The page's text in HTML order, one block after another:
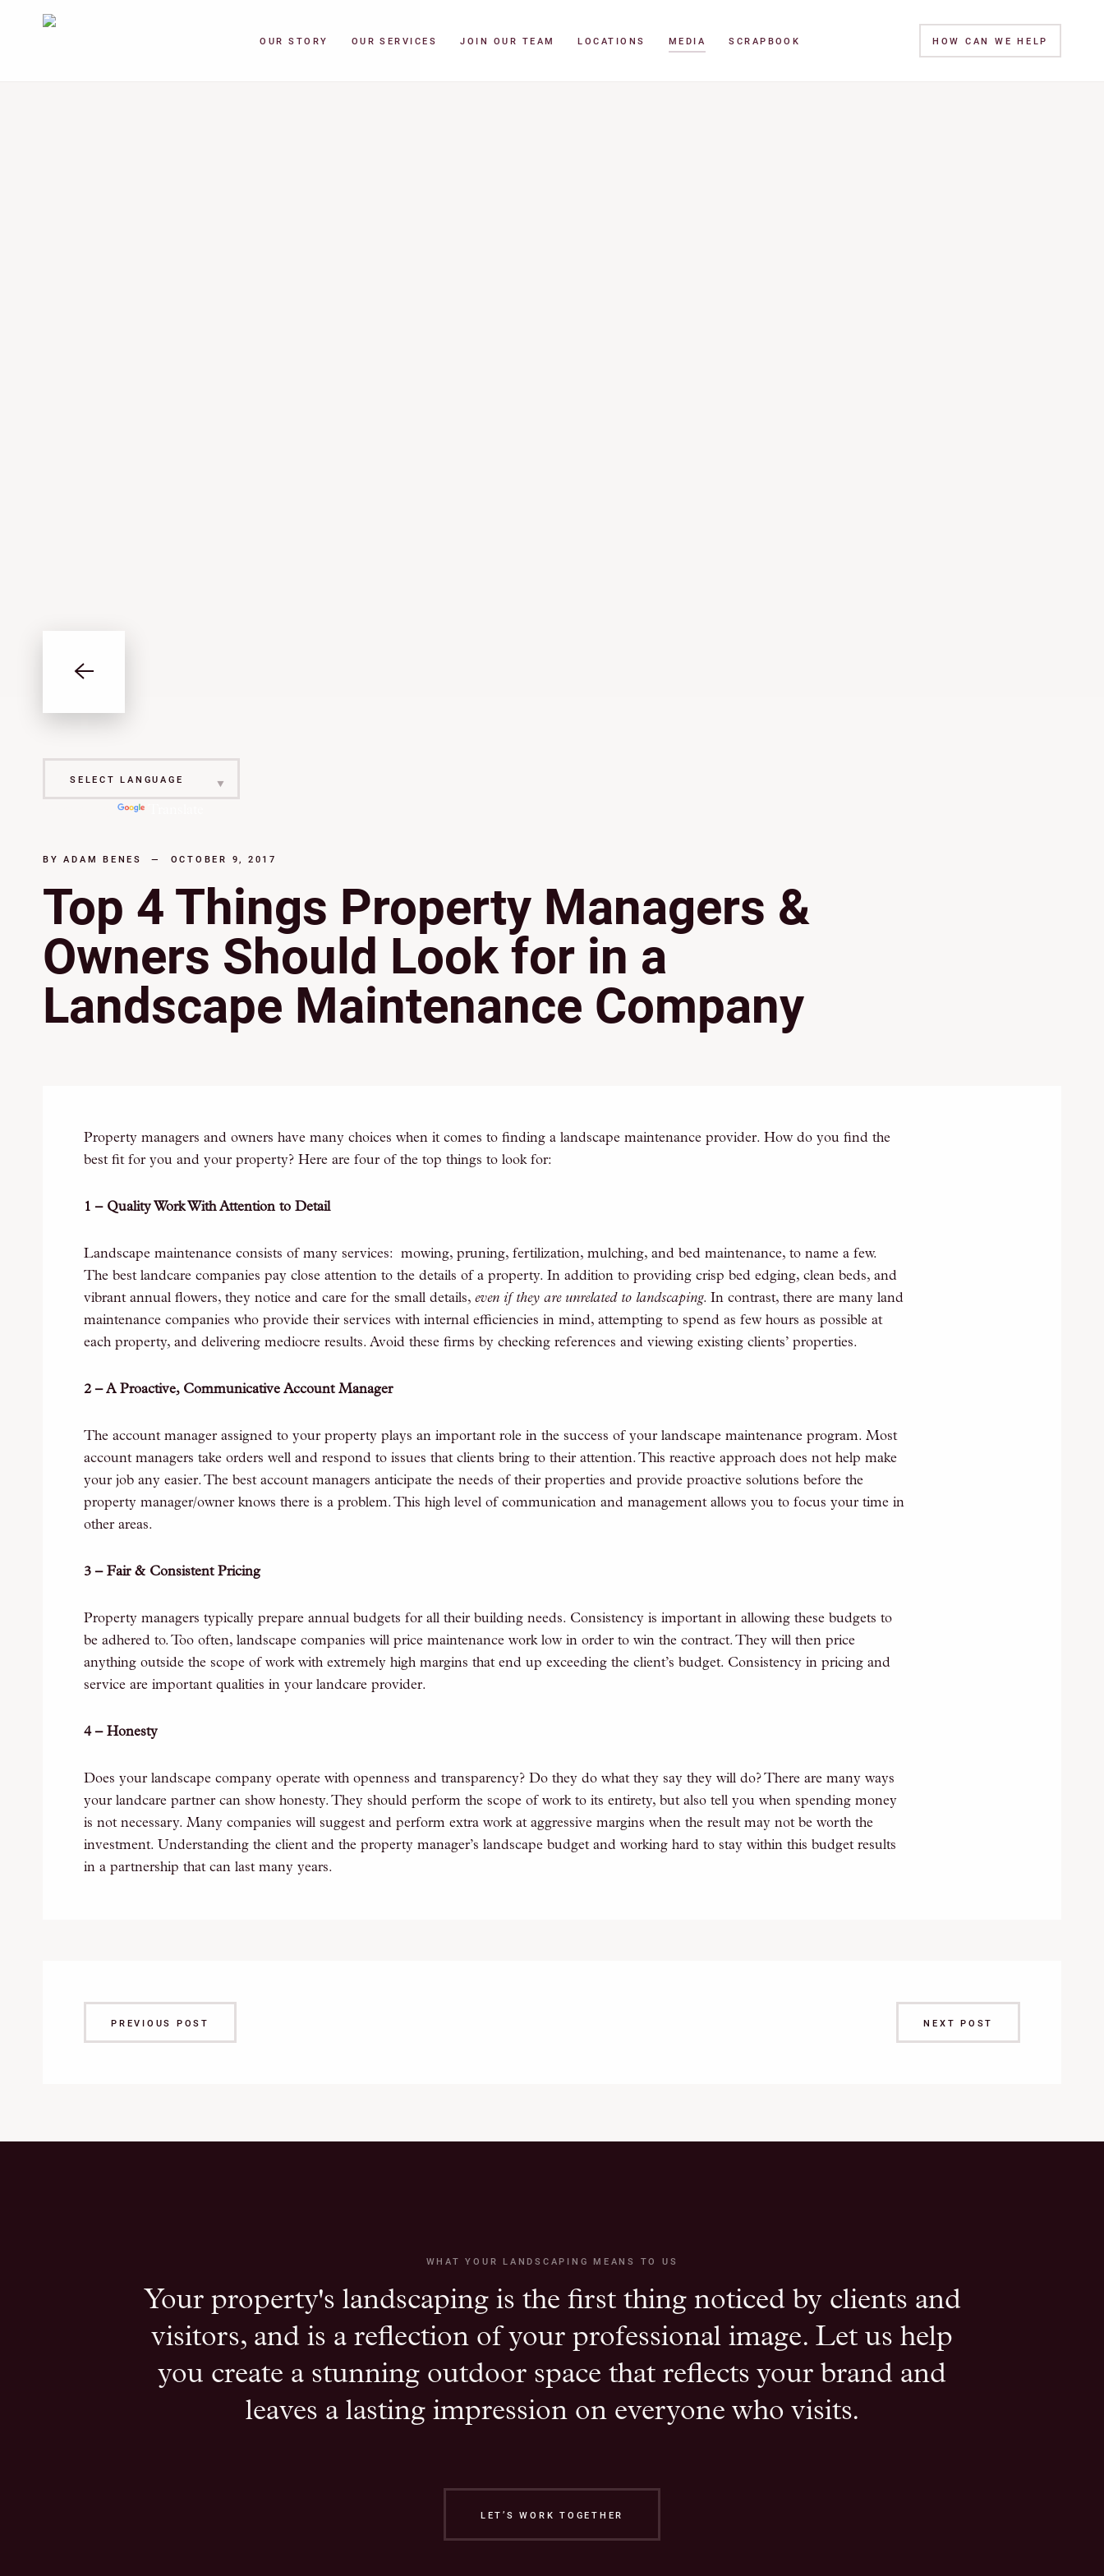
OUR STORY OUR SERVICES JOIN OUR TEAM LOCATIONS MEDIA SCRAPBOOK HOW CAN WE HELP
BYADAM BENES — OCTOBER 9, 2017
Top 4 Things Property Managers &
Owners Should Look for in a
Landscape Maintenance Company
Property managers and owners have many choices when it comes to finding a landscape maintenance provider. How do you find the
best fit for you and your property? Here are four of the top things to look for:
1 – Quality Work With Attention to Detail
Landscape maintenance consists of many services: mowing, pruning, fertilization, mulching, and bed maintenance, to name a few.
The best landcare companies pay close attention to the details of a property. In addition to providing crisp bed edging, clean beds, and
vibrant annual flowers, they notice and care for the small details, even if they are unrelated to landscaping. In contrast, there are many land
maintenance companies who provide their services with internal efficiencies in mind, attempting to spend as few hours as possible at
each property, and delivering mediocre results. Avoid these firms by checking references and viewing existing clients’ properties.
2 – A Proactive, Communicative Account Manager
The account manager assigned to your property plays an important role in the success of your landscape maintenance program. Most
account managers take orders well and respond to issues that clients bring to their attention. This reactive approach does not help make
your job any easier. The best account managers anticipate the needs of their properties and provide proactive solutions before the
property manager/owner knows there is a problem. This high level of communication and management allows you to focus your time in
other areas.
3 – Fair & Consistent Pricing
Property managers typically prepare annual budgets for all their building needs. Consistency is important in allowing these budgets to
be adhered to. Too often, landscape companies will price maintenance work low in order to win the contract. They will then price
anything outside the scope of work with extremely high margins that end up exceeding the client’s budget. Consistency in pricing and
service are important qualities in your landcare provider.
4 – Honesty
Does your landscape company operate with openness and transparency? Do they do what they say they will do? There are many ways
your landcare partner can show honesty. They should perform the scope of work to its entirety, but also tell you when spending money
is not necessary. Many companies will suggest and perform extra work at aggressive margins when the result may not be worth the
investment. Understanding the client and the property manager’s landscape budget and working hard to stay within this budget results
in a partnership that can last many years.
PREVIOUS POST NEXT POST
WHAT YOUR LANDSCAPING MEANS TO US
Your property's landscaping is the first thing noticed by clients and
visitors, and is a reflection of your professional image. Let us help
you create a stunning outdoor space that reflects your brand and
leaves a lasting impression on everyone who visits.
LET’S WORK TOGETHER